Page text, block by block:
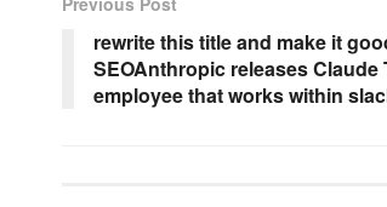
rewrite this title and make it
SEOAnthropic releases Claude
employee that works within